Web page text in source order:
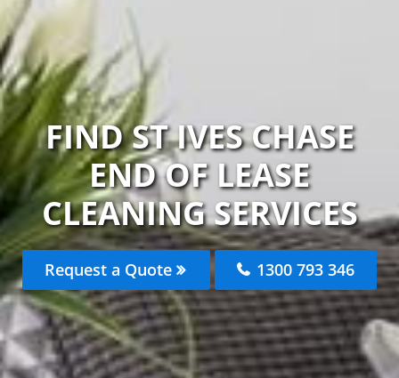
FIND ST IVES CHASE
END OF LEASE
CLEANING SERVICES
Request a Quote 1300 793 346